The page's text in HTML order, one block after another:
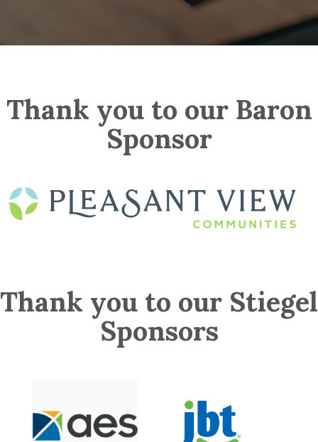
Thank you to our Baron
Sponsor
Thank you to our Stiegel
Sponsors